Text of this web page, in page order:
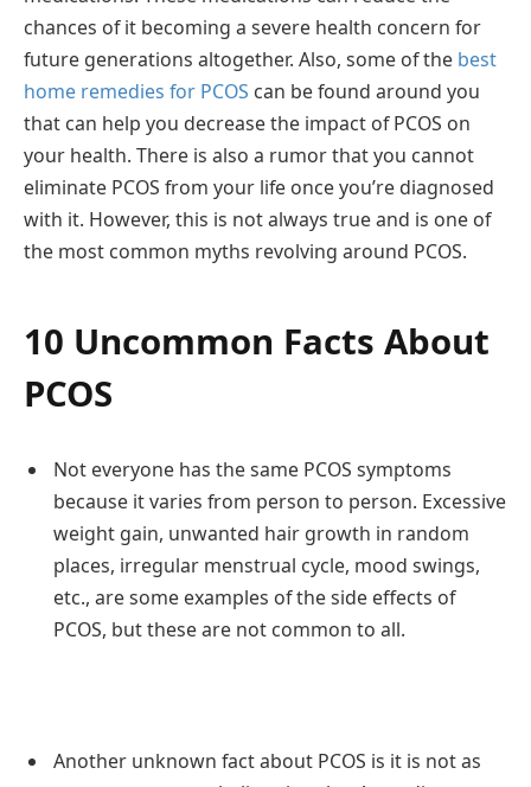
chances of it becoming a severe health concern for
future generations altogether. Also, some of the best
home remedies for PCOS can be found around you
that can help you decrease the impact of PCOS on
your health. There is also a rumor that you cannot
eliminate PCOS from your life once you’re diagnosed
with it. However, this is not always true and is one of
the most common myths revolving around PCOS.
10 Uncommon Facts About
PCOS
Not everyone has the same PCOS symptoms
because it varies from person to person. Excessive
weight gain, unwanted hair growth in random
places, irregular menstrual cycle, mood swings,
etc., are some examples of the side effects of
PCOS, but these are not common to all.
Another unknown fact about PCOS is it is not as